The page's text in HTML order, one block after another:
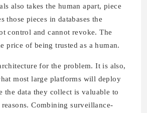
also takes the human apart, piece
those pieces in databases the
control and cannot revoke. The
price of being trusted as a human.
for the problem. It is also,
most large platforms will deploy
the data they collect is valuable to
Combining surveillance-